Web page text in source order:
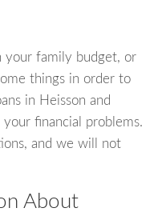
your family budget, or
things in order to
in Heisson and
financial problems.
and we will not
About